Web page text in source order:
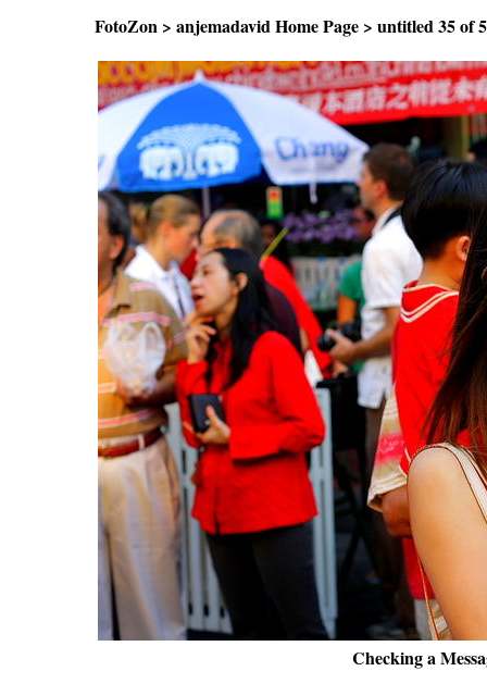
FotoZon > anjemadavid Home Page > untitled35
Checking a